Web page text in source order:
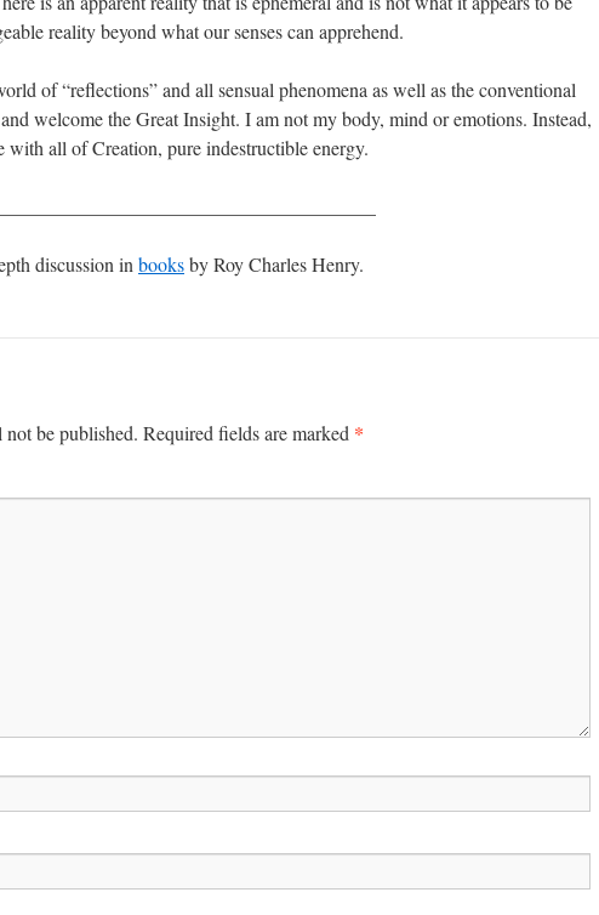
reality beyond what our senses can apprehend.
of “reflections” and all sensual phenomena as well as the conventional
welcome the Great Insight. I am not my body, mind or emotions. Instead,
with all of Creation, pure indestructible energy.
discussion in booksby Roy Charles Henry.
be published. Required fields are marked *